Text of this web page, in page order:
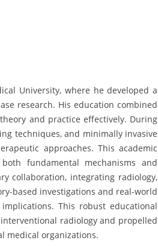
University, where he developed a
research. His education combined
and practice effectively. During
techniques, and minimally invasive
approaches. This academic
fundamental mechanisms and
collaboration, integrating radiology,
based investigations and real-world
This robust educational
radiology and propelled
medical organizations.